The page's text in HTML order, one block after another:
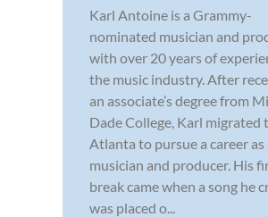
Karl Antoine is a Grammy-
nominated musician and
with over 20 years of
the music industry. After
an associate’s degree from
Dade College, Karl migrated
Atlanta to pursue a career as
musician and producer. His
break came when a song he
was placed o...